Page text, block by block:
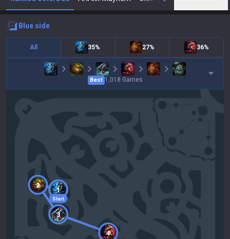
blue side
All 35% 27% 36%
Best 1,018 Games
Start
1
2
3
4